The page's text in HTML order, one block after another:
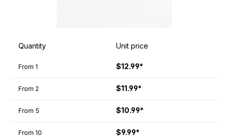
Quantity Unit price
From 1 $12.99*
From 2 $11.99*
From 5 $10.99*
From 10 $9.99*